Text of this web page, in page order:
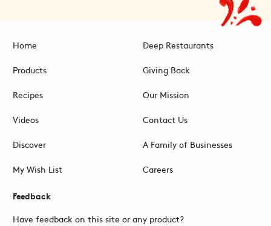
Home
Products
Recipes
Videos
Discover
My Wish List
Deep Restaurants
Giving Back
Our Mission
Contact Us
A Family of Businesses
Careers
Feedback
Have feedback on this site or any product?